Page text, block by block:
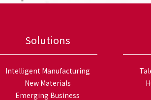
Solutions
Intelligent Manufacturing
New Materials
Emerging Business